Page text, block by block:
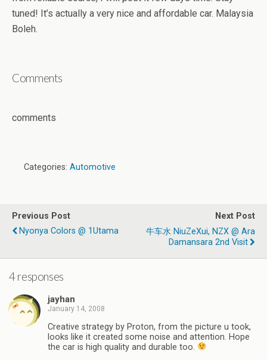
tuned! It’s actually a very nice and affordable car. Malaysia
Boleh.
Comments
comments
Categories: Automotive
Previous Post
Nyonya Colors @ 1Utama
Next Post
牛车水 NiuZeXui, NZX @ Ara
Damansara 2nd Visit
4 responses
jayhan
January 14, 2008
Creative strategy by Proton, from the picture u took,
looks like it created some noise and attention. Hope
the car is high quality and durable too.